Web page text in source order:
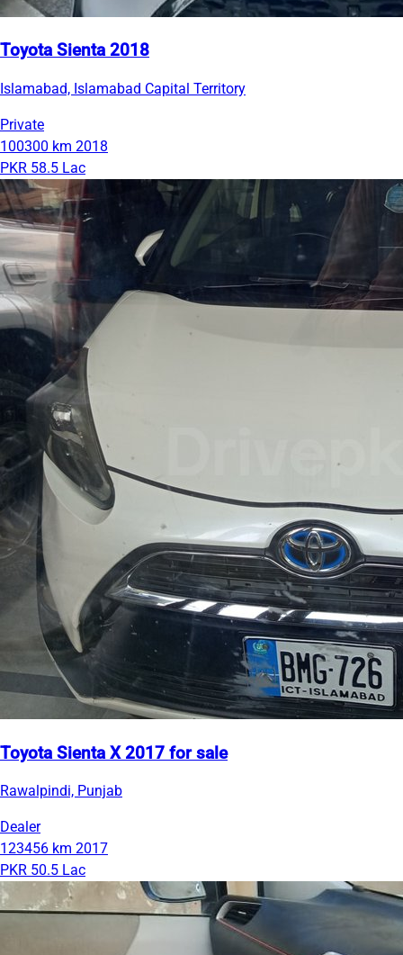
Toyota Sienta 2018
Islamabad, Islamabad Capital Territory
Private
100300 km 2018
PKR 58.5 Lac
Toyota Sienta X 2017 for sale
Rawalpindi, Punjab
Dealer
123456 km 2017
PKR 50.5 Lac